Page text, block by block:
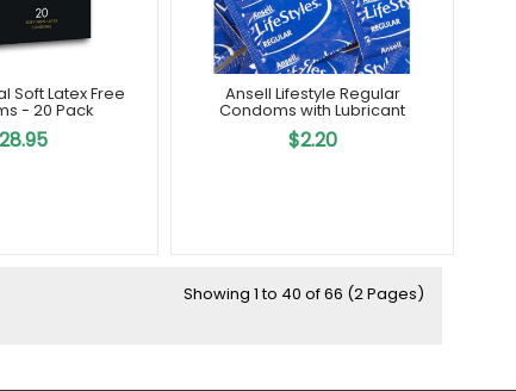
Soft Latex Free
- 20 Pack
Out Of Stock
Ansell Lifestyle Regular
Condoms with Lubricant
$2.20
Showing 1 to 40 of 66 (2 Pages)